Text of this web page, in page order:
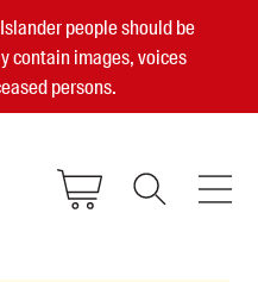
people should be
contain images, voices
persons.